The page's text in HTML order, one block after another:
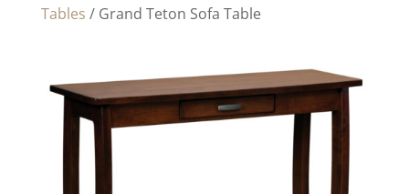
Tables / Grand Teton Sofa Table